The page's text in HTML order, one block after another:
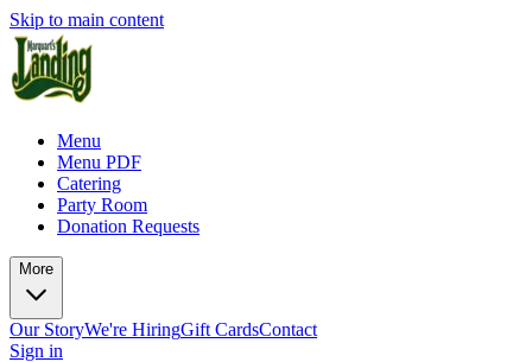
Skip to main content
Menu
Menu PDF
Catering
Party Room
Donation Requests
More
Our StoryWe're HiringGift CardsContact
Sign in